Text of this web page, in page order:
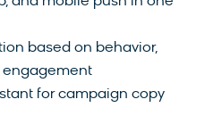
based on behavior,
engagement
for campaign copy